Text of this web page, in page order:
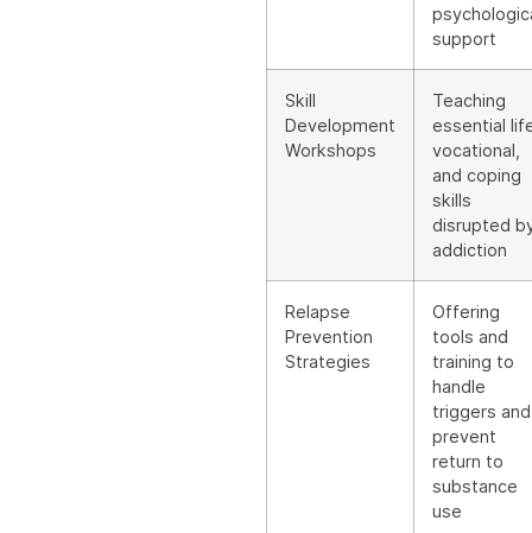
support
Skill
Development
Workshops
Teaching
essential
vocational,
and coping
skills
disrupted
addiction
Relapse
Prevention
Strategies
Offering
tools and
training to
handle
triggers and
prevent
return to
substance
use